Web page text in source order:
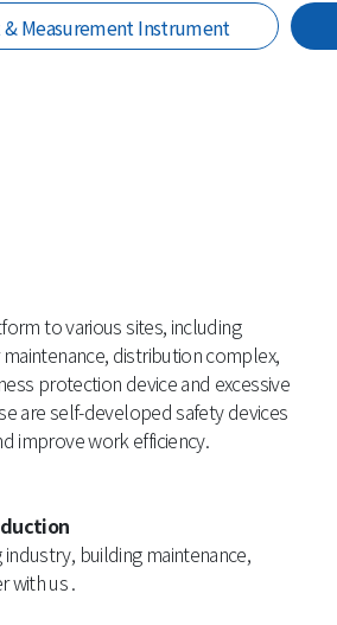
& Measurement Instrument
to various sites, including
distribution complex,
protection device and excessive
are self-developed safety devices
improve work efficiency.
building maintenance,
with us .